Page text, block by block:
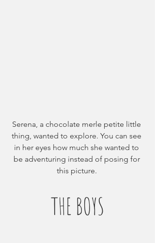
Serena, a chocolate merle petite little
thing, wanted to explore. You can see
in her eyes how much she wanted to
be adventuring instead of posing for
this picture.
THE BOYS